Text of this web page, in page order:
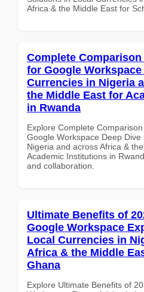
Africa & the Middle East for
Complete Comparison
for Google
Currencies in Nigeria
the Middle East for
in Rwanda
Explore Complete
Google Workspace Deep
Nigeria and across Africa &
Academic Institutions in
and collaboration.
Ultimate Benefits of
Google Workspace
Local Currencies in
Africa & the Middle
Ghana
Explore Ultimate Benefits of